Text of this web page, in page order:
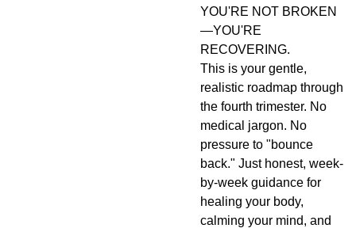
YOU'RE NOT BROKEN
—YOU'RE
RECOVERING.
This is your gentle,
realistic roadmap through
the fourth trimester. No
medical jargon. No
pressure to "bounce
back." Just honest, week-
by-week guidance for
healing your body,
calming your mind, and